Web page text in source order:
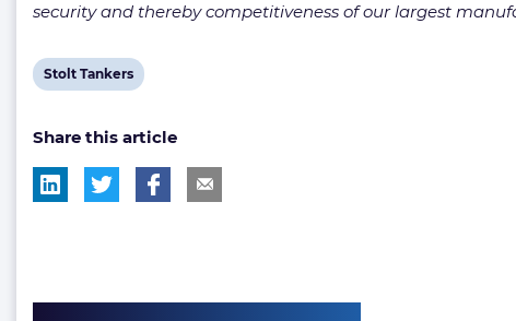
security and thereby competitiveness of our largest
View
tag:
Stolt Tankers
Share this article